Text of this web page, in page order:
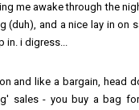
me awake through the
(duh), and a nice lay in on
in. i digress...
and like a bargain, head
sales - you buy a bag